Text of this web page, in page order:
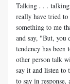
Talking . . .
really have tried
something to me
and say, "But, you
tendency has
other person talk
say it and listen to
to say in response,